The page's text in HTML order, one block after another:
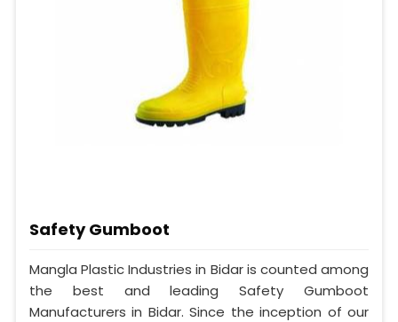
Safety Gumboot
Mangla Plastic Industries in Bidar is counted among
the best and leading Safety Gumboot
Manufacturers in Bidar. Since the inception of our